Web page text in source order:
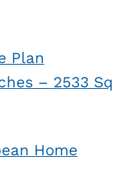
Plan
– 2533 Sq
Home